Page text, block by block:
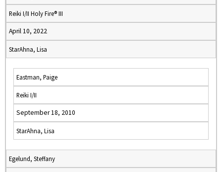
Reiki I/II Holy Fire® III
April 10, 2022
StarAhna, Lisa
Eastman, Paige
Reiki I/II
September 18, 2010
StarAhna, Lisa
Egelund, Steffany